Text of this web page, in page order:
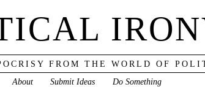
FROM THE WORLD OF
About Submit Ideas Do Something